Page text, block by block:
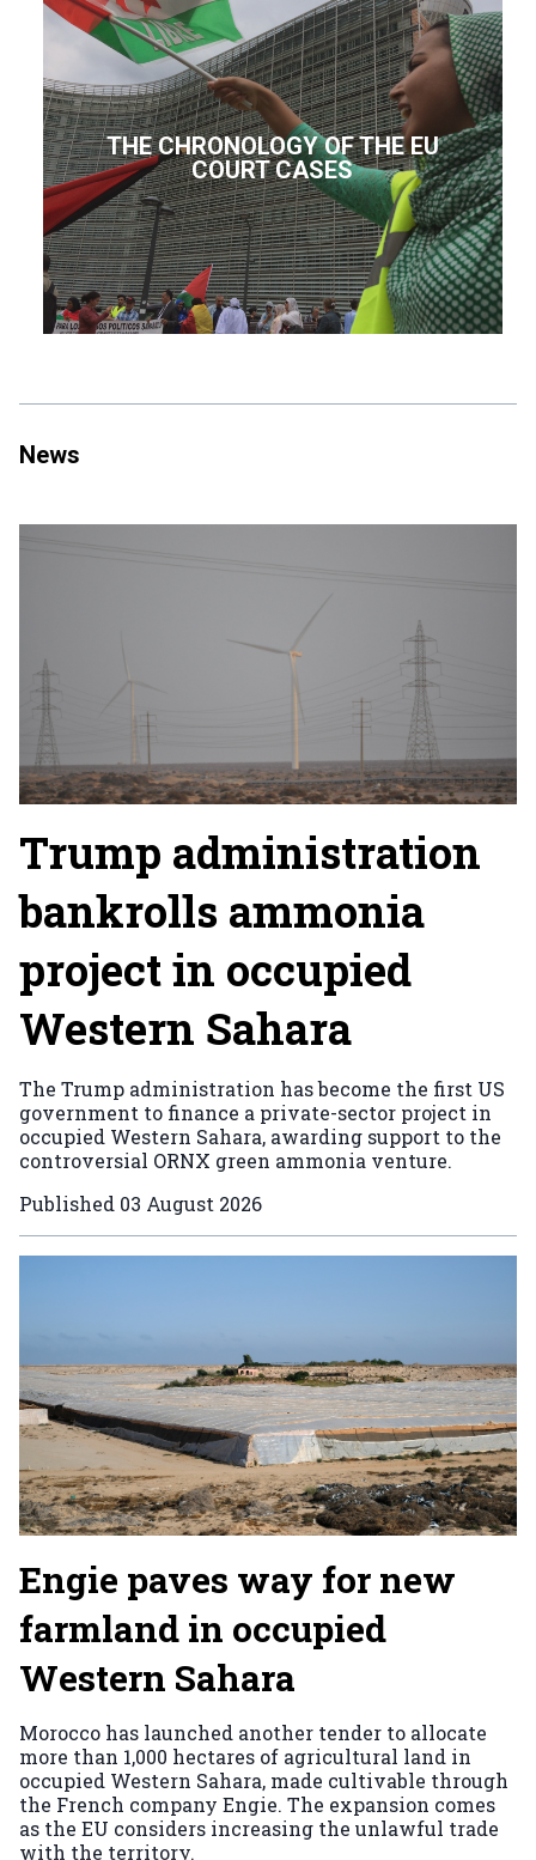
THE CHRONOLOGY OF THE EU
COURT CASES
News
Trump administration
bankrolls ammonia
project in occupied
Western Sahara
The Trump administration has become the first US
government to finance a private-sector project in
occupied Western Sahara, awarding support to the
controversial ORNX green ammonia venture.
Published 03 August 2026
Engie paves way for new
farmland in occupied
Western Sahara
Morocco has launched another tender to allocate
more than 1,000 hectares of agricultural land in
occupied Western Sahara, made cultivable through
the French company Engie. The expansion comes
as the EU considers increasing the unlawful trade
with the territory.